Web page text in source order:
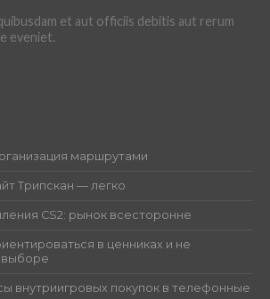
et aut officiis debitis aut rerum
eveniet.
маршрутами
Трипскан — легко
CS2: рынок всесторонне
в ценниках и не
выборе
внутриигровых покупок в телефонные